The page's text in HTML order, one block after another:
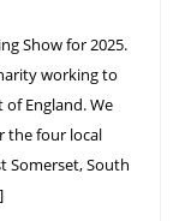
Show for 2025.
working to
England. We
the four local
Somerset, South